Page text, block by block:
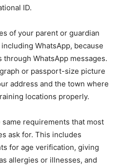
ID.
of your parent or guardian
WhatsApp, because
WhatsApp messages.
or passport-size picture
address and the town where
locations properly.
requirements that most
ask for. This includes
for age verification, giving
allergies or illnesses, and